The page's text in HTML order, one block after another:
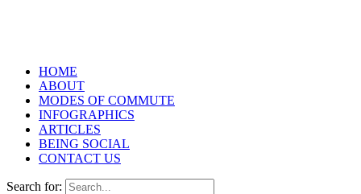
HOME
ABOUT
MODES OF COMMUTE
INFOGRAPHICS
ARTICLES
BEING SOCIAL
CONTACT US
Search for: